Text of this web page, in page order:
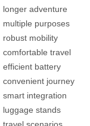
longer adventure
multiple purposes
robust mobility
comfortable travel
efficient battery
convenient journey
smart integration
luggage stands
travel scenarios